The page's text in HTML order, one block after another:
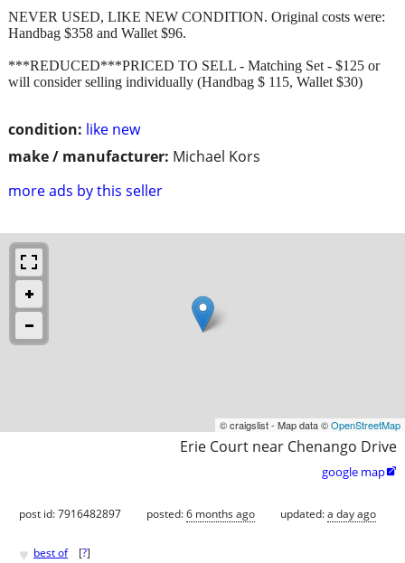
condition: like new
make / manufacturer: Michael Kors
more ads by this seller
NEVER USED, LIKE NEW CONDITION. Original costs were:
Handbag $358 and Wallet $96.
***REDUCED***PRICED TO SELL - Matching Set - $125 or
will consider selling individually (Handbag $ 115, Wallet $30)
© craigslist - Map data ©OpenStreetMap
Erie Court near Chenango Drive
google map
post id: 7916482897 posted:6 months ago updated:a day ago
♥ best of [?]